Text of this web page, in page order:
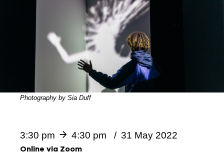
Photography by Sia Duff
3:30 pm 4:30 pm 31 May 2022
Online via Zoom